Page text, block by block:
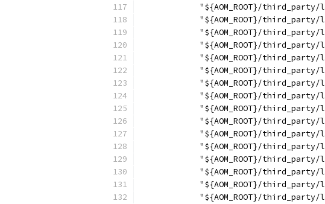
"${AOM_ROOT}/
"${AOM_ROOT}/third_party/
"${AOM_ROOT}/
"${AOM_ROOT}/
"${AOM_ROOT}/third_party/
"${AOM_ROOT}/
"${AOM_ROOT}/third_party/
"${AOM_ROOT}/third_party/
"${AOM_ROOT}/third_party/
"${AOM_ROOT}/
"${AOM_ROOT}/third_party/
"${AOM_ROOT}/third_party/
"${AOM_ROOT}/
"${AOM_ROOT}/third_party/
"${AOM_ROOT}/third_party/
"${AOM_ROOT}/third_party/